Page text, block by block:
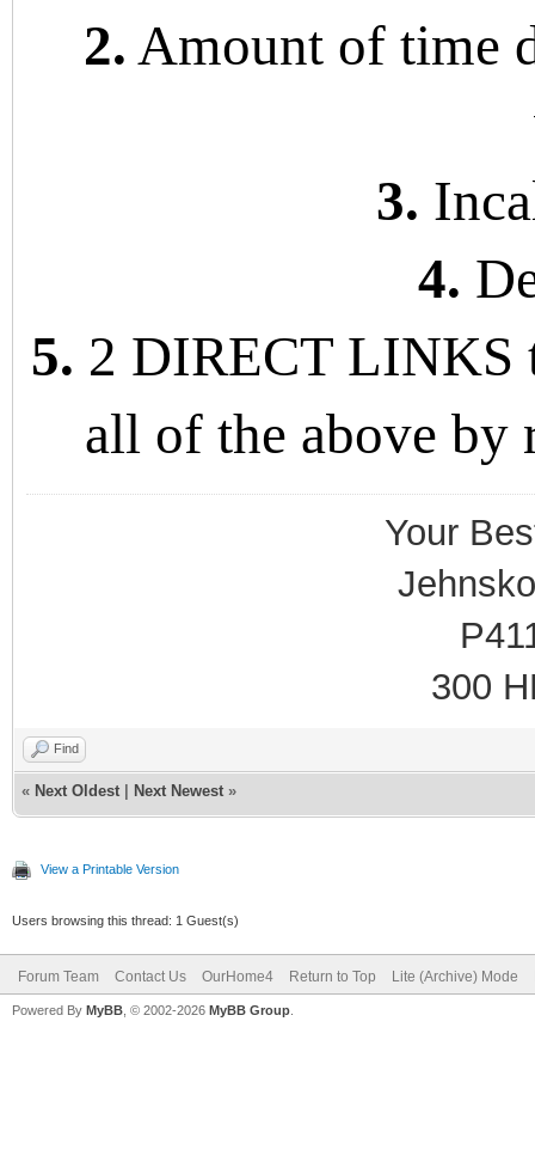
2. Amount of time
3.
4.
5. 2 DIRECT LINKS
all of the above by
Your
300
Find
« Next Oldest Next Newest »
View a Printable Version
Users browsing this thread: 1 Guest(s)
Forum Team Contact Us OurHome4 Return to Top Lite (Archive) Mode
Powered By MyBB , © 2002-2026 MyBB Group